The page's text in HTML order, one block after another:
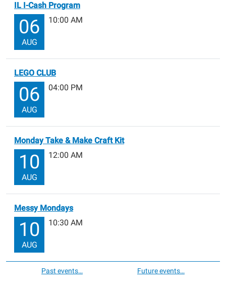
IL I-Cash Program
06
AUG
10:00 AM
LEGO CLUB
06
AUG
04:00 PM
Monday Take & Make Craft Kit
10
AUG
12:00 AM
Messy Mondays
10
AUG
10:30 AM
Past events… Future events…